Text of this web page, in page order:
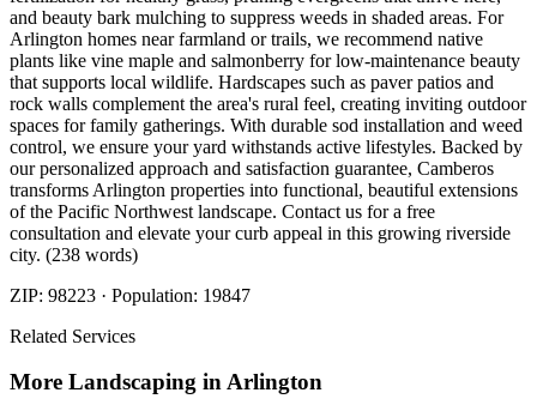
and beauty bark mulching to suppress weeds in shaded areas. For
Arlington homes near farmland or trails, we recommend native
plants like vine maple and salmonberry for low-maintenance beauty
that supports local wildlife. Hardscapes such as paver patios and
rock walls complement the area's rural feel, creating inviting outdoor
spaces for family gatherings. With durable sod installation and weed
control, we ensure your yard withstands active lifestyles. Backed by
our personalized approach and satisfaction guarantee, Camberos
transforms Arlington properties into functional, beautiful extensions
of the Pacific Northwest landscape. Contact us for a free
consultation and elevate your curb appeal in this growing riverside
city. (238 words)
ZIP: 98223 · Population: 19847
Related Services
More Landscaping inArlington